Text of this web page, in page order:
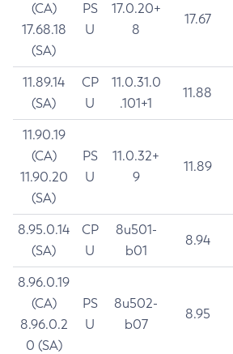
(CA)
17.68.18
(SA)
PS
U
17.0.20+
8
17.67
11.89.14
(SA)
CP
U
11.0.31.0
.101+1
11.88
11.90.19
(CA)
11.90.20
(SA)
PS
U
11.0.32+
9
11.89
8.95.0.14
(SA)
CP
U
8u501-
b01
8.94
8.96.0.19
(CA)
8.96.0.2
0 (SA)
PS
U
8u502-
b07
8.95